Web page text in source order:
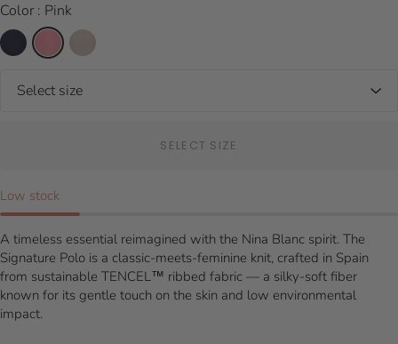
Color : Pink
SELECT SIZE
Low stock
A timeless essential reimagined with the Nina Blanc spirit. The
Signature Polo is a classic-meets-feminine knit, crafted in Spain
from sustainable TENCEL™ ribbed fabric — a silky-soft fiber
known for its gentle touch on the skin and low environmental
impact.